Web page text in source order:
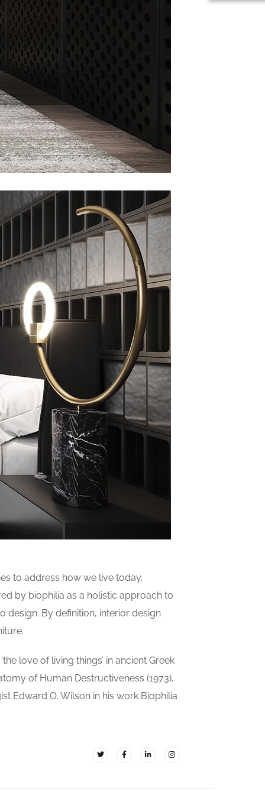
to address how we live today.
by biophilia as a holistic approach to
design. By definition, interior design
love of living things’ in ancient Greek
of Human Destructiveness (1973),
Edward O. Wilson in his work Biophilia